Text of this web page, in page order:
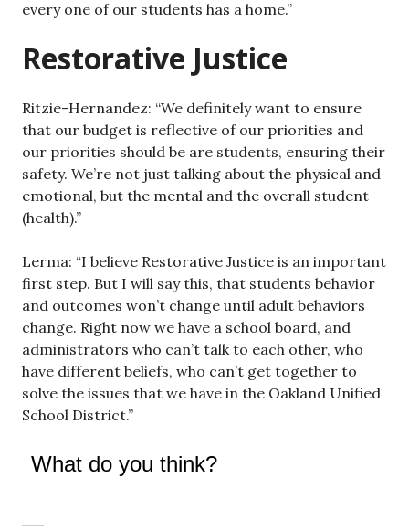
every one of our students has a home.”
Restorative Justice
Ritzie-Hernandez: “We definitely want to ensure
that our budget is reflective of our priorities and
our priorities should be are students, ensuring their
safety. We’re not just talking about the physical and
emotional, but the mental and the overall student
(health).”
Lerma: “I believe Restorative Justice is an important
first step. But I will say this, that students behavior
and outcomes won’t change until adult behaviors
change. Right now we have a school board, and
administrators who can’t talk to each other, who
have different beliefs, who can’t get together to
solve the issues that we have in the Oakland Unified
School District.”
What do you think?